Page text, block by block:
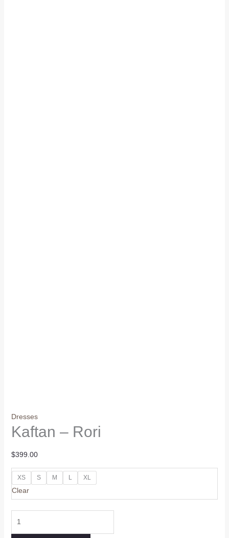
Dresses
Kaftan – Rori
$399.00
XS S M L XL
Clear